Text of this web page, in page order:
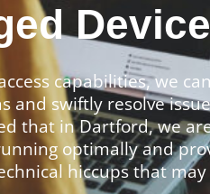
capabilities, we
and swiftly resolve
that in Dartford, we
optimally and
hiccups that may